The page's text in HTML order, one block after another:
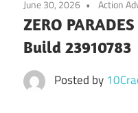
India
June 30, 2026 Action
ZERO
Build 23910783
Posted by